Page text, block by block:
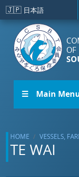
Skip to main content
🇯🇵 日本語
OF
☰ Main
HOME VESSELS,
TE WAI